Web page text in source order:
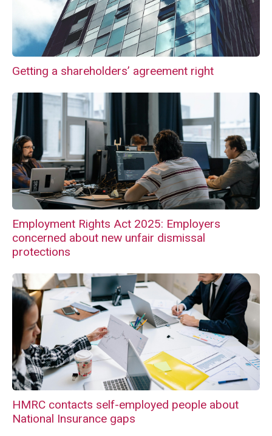
Getting a shareholders’ agreement right
Employment Rights Act 2025: Employers
concerned about new unfair dismissal
protections
HMRC contacts self-employed people about
National Insurance gaps